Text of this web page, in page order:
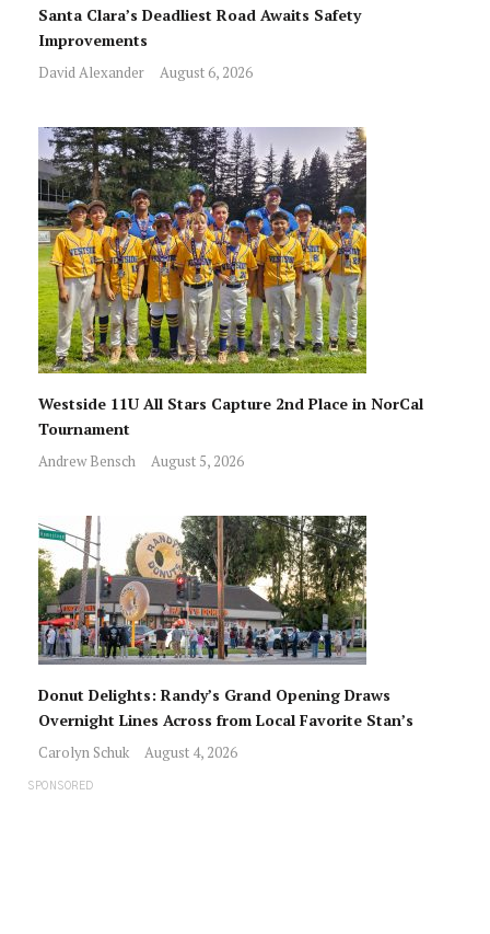
Santa Clara’s Deadliest Road Awaits Safety
Improvements
David Alexander August 6, 2026
Westside 11U All Stars Capture 2nd Place in NorCal
Tournament
Andrew Bensch August 5, 2026
Donut Delights: Randy’s Grand Opening Draws
Overnight Lines Across from Local Favorite Stan’s
Carolyn Schuk August 4, 2026
SPONSORED